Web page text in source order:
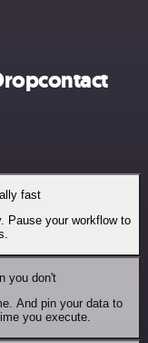
fast
Pause your workflow to
you don't
And pin your data to
you execute.